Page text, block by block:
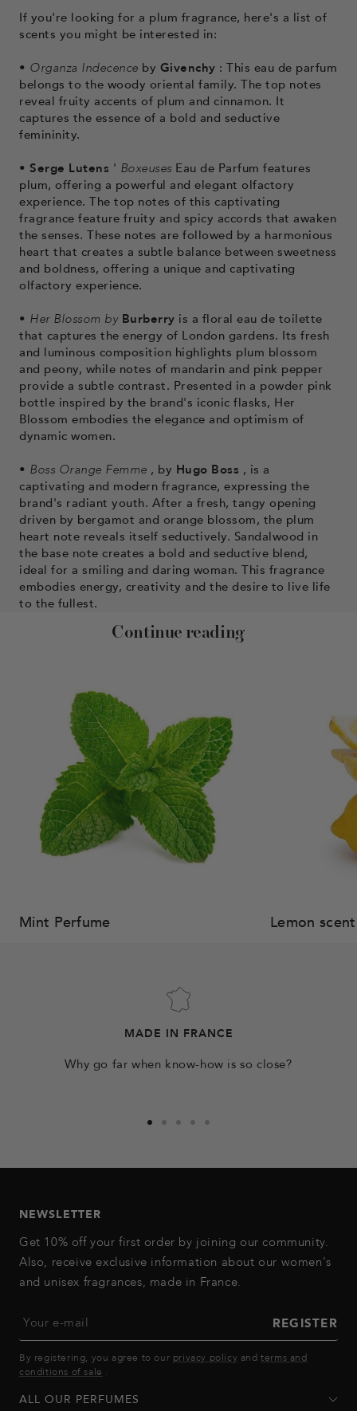
If you're looking for a plum fragrance, here's a list of
scents you might be interested in:
• Organza Indecence by Givenchy : This eau de parfum
belongs to the woody oriental family. The top notes
reveal fruity accents of plum and cinnamon. It
captures the essence of a bold and seductive
femininity.
• Serge Lutens ' Boxeuses Eau de Parfum features
plum, offering a powerful and elegant olfactory
experience. The top notes of this captivating
fragrance feature fruity and spicy accords that awaken
the senses. These notes are followed by a harmonious
heart that creates a subtle balance between sweetness
and boldness, offering a unique and captivating
olfactory experience.
• Her Blossom by Burberry is a floral eau de toilette
that captures the energy of London gardens. Its fresh
and luminous composition highlights plum blossom
and peony, while notes of mandarin and pink pepper
provide a subtle contrast. Presented in a powder pink
bottle inspired by the brand's iconic flasks, Her
Blossom embodies the elegance and optimism of
dynamic women.
• Boss Orange Femme , by Hugo Boss , is a
captivating and modern fragrance, expressing the
brand's radiant youth. After a fresh, tangy opening
driven by bergamot and orange blossom, the plum
heart note reveals itself seductively. Sandalwood in
the base note creates a bold and seductive blend,
ideal for a smiling and daring woman. This fragrance
embodies energy, creativity and the desire to live life
to the fullest.
Continue reading
Mint Perfume Lemon scent
MADE IN FRANCE
Why go far when know-how is so close?
slideslideslideslideslide
NEWSLETTER
Get 10% off your first order by joining our community.
Also, receive exclusive information about our women's
and unisex fragrances, made in France.
Your e-mail REGISTER
By registering, you agree to our privacy policy andterms and
conditions of sale .
ALL OUR PERFUMES